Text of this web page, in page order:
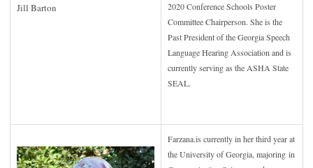
Jill Barton
2020 Conference Schools Poster
Committee Chairperson. She is the
Past President of the Georgia Speech
Language Hearing Association and is
currently serving as the ASHA State
SEAL.
Farzana.is currently in her third year at
the University of Georgia, majoring in